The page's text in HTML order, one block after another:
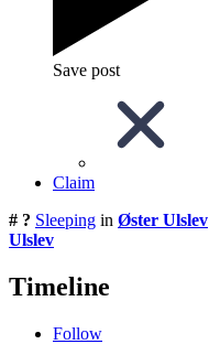
Save post
Claim
# ? Sleeping in Øster Ulslev
Ulslev
Timeline
Follow